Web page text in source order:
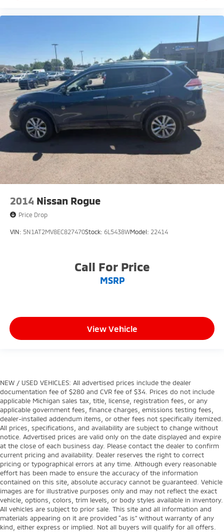
2014 Nissan Rogue
Price Drop
VIN: 5N1AT2MV8EC827470Stock: 6L5438WModel: 22414
Call For Price
MSRP
View Vehicle
NEW / USED VEHICLES: All advertised prices include the dealer
documentation fee of $280 and CVR fee of $34. Prices do not include
applicable Michigan sales tax, title, license, registration fees, or any
applicable government fees, finance charges, emissions testing fees,
dealer-installed addendum items, or other fees not specifically itemized.
All prices, specifications, and availability are subject to change without
notice. Advertised prices are valid only on the date displayed and expire
at the close of each business day. Please contact the dealer to confirm
current pricing and availability. Dealer reserves the right to correct
pricing or typographical errors at any time. Although every reasonable
effort has been made to ensure the accuracy of the information
contained on this site, absolute accuracy cannot be guaranteed. Vehicle
images are for illustrative purposes only and may not reflect the exact
vehicle, options, colors, trim levels, or body styles available in inventory.
All vehicles are subject to prior sale. This site and all information and
materials appearing on it are provided “as is” without warranty of any
kind, either express or implied. Not all buyers will qualify for all offers.